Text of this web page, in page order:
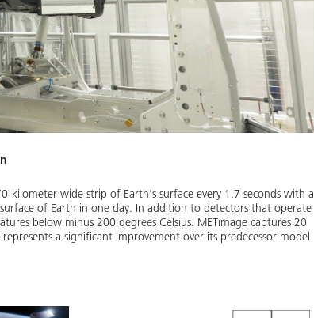
wide strip of Earth's surface every 1.7 seconds with a
of Earth in one day. In addition to detectors that operate
below minus 200 degrees Celsius. METimage captures 20
a significant improvement over its predecessor model